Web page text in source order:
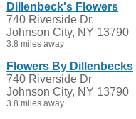
Dillenbeck's Flowers
740 Riverside Dr.
Johnson City, NY 13790
3.8 miles away
Flowers By Dillenbecks
740 Riverside Dr
Johnson City, NY 13790
3.8 miles away